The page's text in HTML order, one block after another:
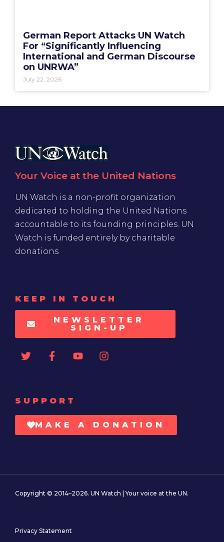
German Report Attacks UN Watch
For “Significantly Influencing
International and German Discourse
on UNRWA”
July 22, 2026
Your Voice at the United Nations
UN Watch is a non-profit organization
dedicated to holding the United Nations
accountable to its founding principles. UN
Watch is funded entirely by charitable
donations
KEEP IN TOUCH
NEWSLETTER
SIGN-UP
SUPPORT
MAKE A DONATION
Copyright © 2014–2026. UN Watch | Your voice at the UN.
Privacy Statement